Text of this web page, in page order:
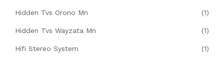
Hidden Tvs Orono Mn (1)
Hidden Tvs Wayzata Mn (1)
Hifi Stereo System (1)